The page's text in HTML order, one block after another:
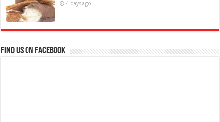
4 days ago
Find us on Facebook